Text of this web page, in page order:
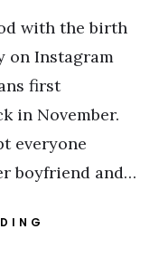
with the birth
on Instagram
first
in November.
everyone
boyfriend and…